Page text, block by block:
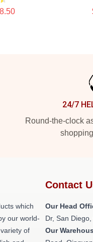
24/7
Round-the-clock
which
our world-
of
Contact
Our Head
Dr, San
Our